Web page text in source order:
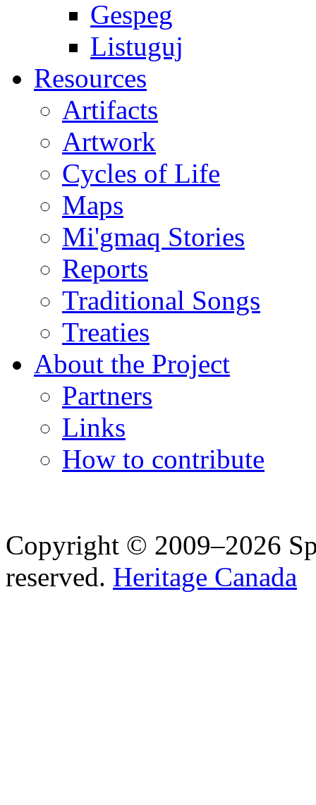
Gespeg
Listuguj
Resources
Artifacts
Artwork
Cycles of Life
Maps
Mi'gmaq Stories
Reports
Traditional Songs
Treaties
About the Project
Partners
Links
How to contribute
Copyright © 2009–2026
reserved. Heritage Canada